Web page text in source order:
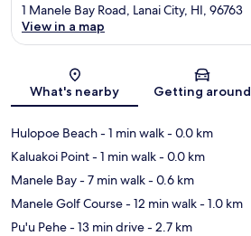
Map
1 Manele Bay Road, Lanai City, HI, 96763
View in a map
What's nearby Getting around
Hulopoe Beach- 1 min walk- 0.0 km
Kaluakoi Point- 1 min walk- 0.0 km
Manele Bay- 7 min walk- 0.6 km
Manele Golf Course- 12 min walk- 1.0 km
Pu'u Pehe- 13 min drive- 2.7 km